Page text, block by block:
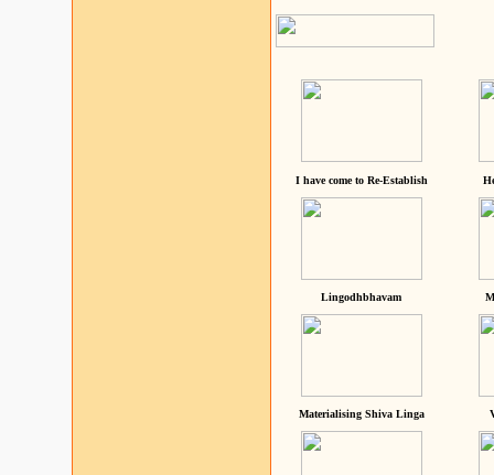
I have come to Re-Establish
Lingodhbhavam
Materialising Shiva Linga